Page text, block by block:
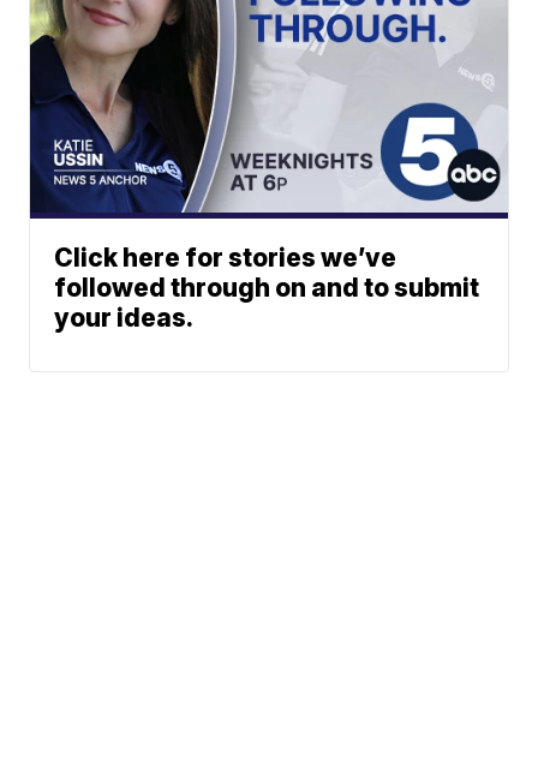
Click here for stories we’ve
followed through on and to submit
your ideas.